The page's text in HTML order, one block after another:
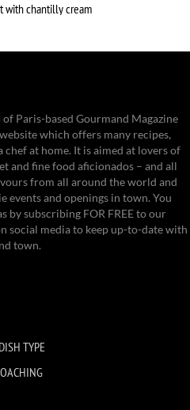
with chantilly cream
Paris-based Gourmand Magazine
which offers many recipes,
at home. It is aimed at lovers of
and fine food aficionados – and all
from all around the world and
events and openings in town. You
by subscribing FOR FREE to our
social media to keep up-to-date with
town.
TYPE